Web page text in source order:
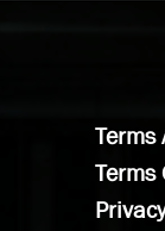
Terms
Terms